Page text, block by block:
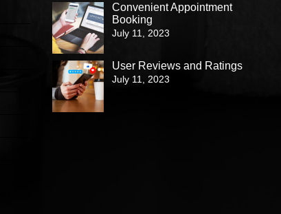
Convenient Appointment
Booking
July 11, 2023
User Reviews and Ratings
July 11, 2023